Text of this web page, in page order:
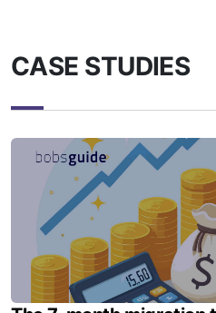
CASE STUDIES